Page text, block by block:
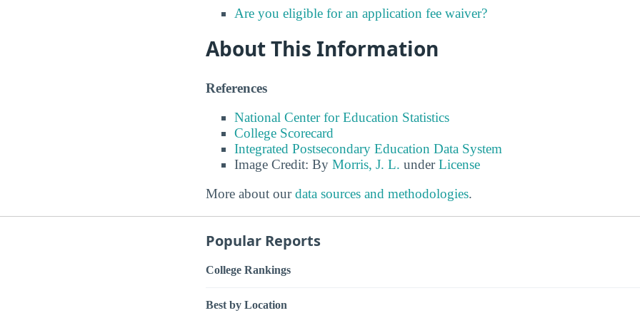
Are you eligible for an application fee waiver?
About This Information
References
National Center for Education Statistics
College Scorecard
Integrated Postsecondary Education Data System
Image Credit: By Morris, J. L. underLicense
More about ourdata sources and methodologies.
Popular Reports
College Rankings
Best by Location